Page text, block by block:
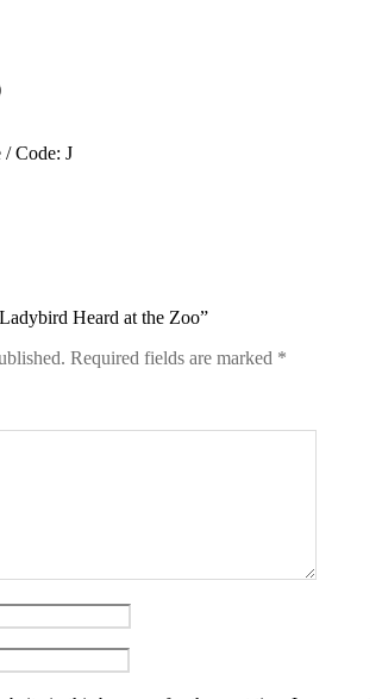
Code: J
Heard at the Zoo”
Required fields are marked *